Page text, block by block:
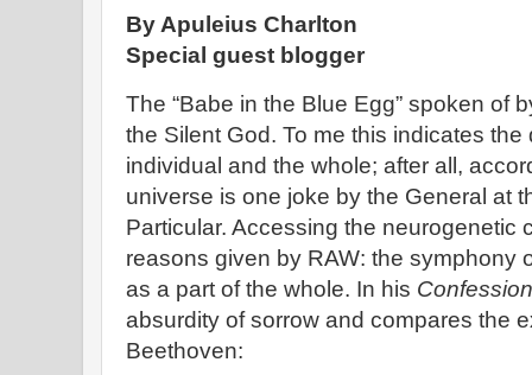
By Apuleius Charlton
Special guest blogger
The “Babe in the Blue Egg” spoken of
the Silent God. To me this indicates
individual and the whole; after all,
universe is one joke by the General at
Particular. Accessing the neurogenetic
reasons given by RAW: the symphony
as a part of the whole. In his
absurdity of sorrow and compares the
Beethoven: